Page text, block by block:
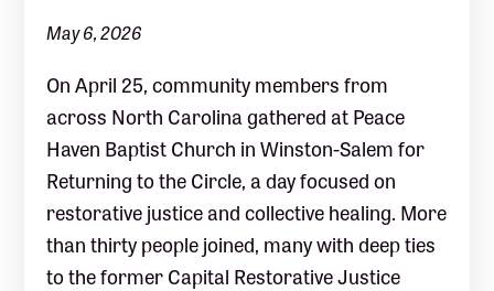
May 6, 2026
On April 25, community members from
across North Carolina gathered at Peace
Haven Baptist Church in Winston-Salem for
Returning to the Circle, a day focused on
restorative justice and collective healing. More
than thirty people joined, many with deep ties
to the former Capital Restorative Justice